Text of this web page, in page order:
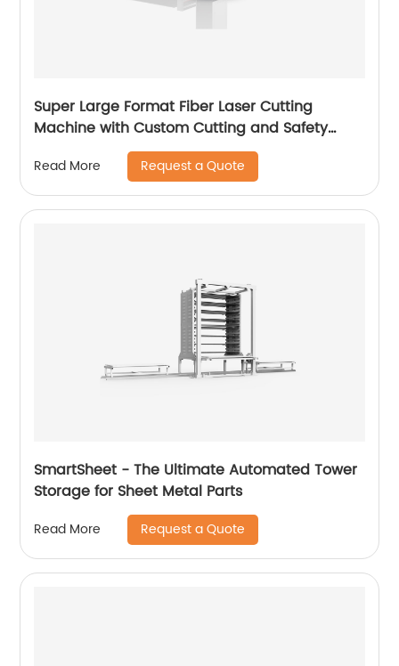
Super Large Format Fiber Laser Cutting
Machine with Custom Cutting and Safety
Read More Request a Quote
SmartSheet - The Ultimate Automated Tower
Storage for Sheet Metal Parts
Read More Request a Quote